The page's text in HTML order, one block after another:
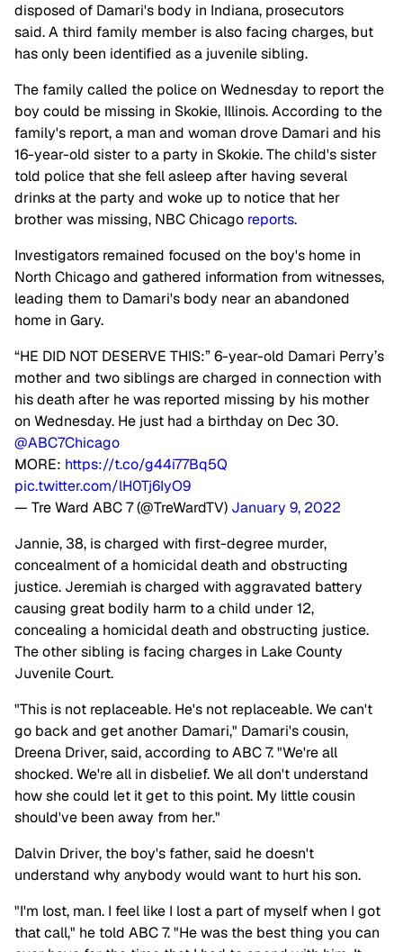
disposed of Damari's body in Indiana, prosecutors
said. A third family member is also facing charges, but
has only been identified as a juvenile sibling.
The family called the police on Wednesday to report the
boy could be missing in Skokie, Illinois. According to the
family's report, a man and woman drove Damari and his
16-year-old sister to a party in Skokie. The child's sister
told police that she fell asleep after having several
drinks at the party and woke up to notice that her
brother was missing, NBC Chicago reports.
Investigators remained focused on the boy's home in
North Chicago and gathered information from witnesses,
leading them to Damari's body near an abandoned
home in Gary.
“HE DID NOT DESERVE THIS:” 6-year-old Damari Perry’s
mother and two siblings are charged in connection with
his death after he was reported missing by his mother
on Wednesday. He just had a birthday on Dec 30.
@ABC7Chicago
MORE: https://t.co/g44i77Bq5Q
pic.twitter.com/lH0Tj6IyO9
— Tre Ward ABC 7 (@TreWardTV) January 9, 2022
Jannie, 38, is charged with first-degree murder,
concealment of a homicidal death and obstructing
justice. Jeremiah is charged with aggravated battery
causing great bodily harm to a child under 12,
concealing a homicidal death and obstructing justice.
The other sibling is facing charges in Lake County
Juvenile Court.
"This is not replaceable. He's not replaceable. We can't
go back and get another Damari," Damari's cousin,
Dreena Driver, said, according to ABC 7. "We're all
shocked. We're all in disbelief. We all don't understand
how she could let it get to this point. My little cousin
should've been away from her."
Dalvin Driver, the boy's father, said he doesn't
understand why anybody would want to hurt his son.
"I'm lost, man. I feel like I lost a part of myself when I got
that call," he told ABC 7. "He was the best thing you can